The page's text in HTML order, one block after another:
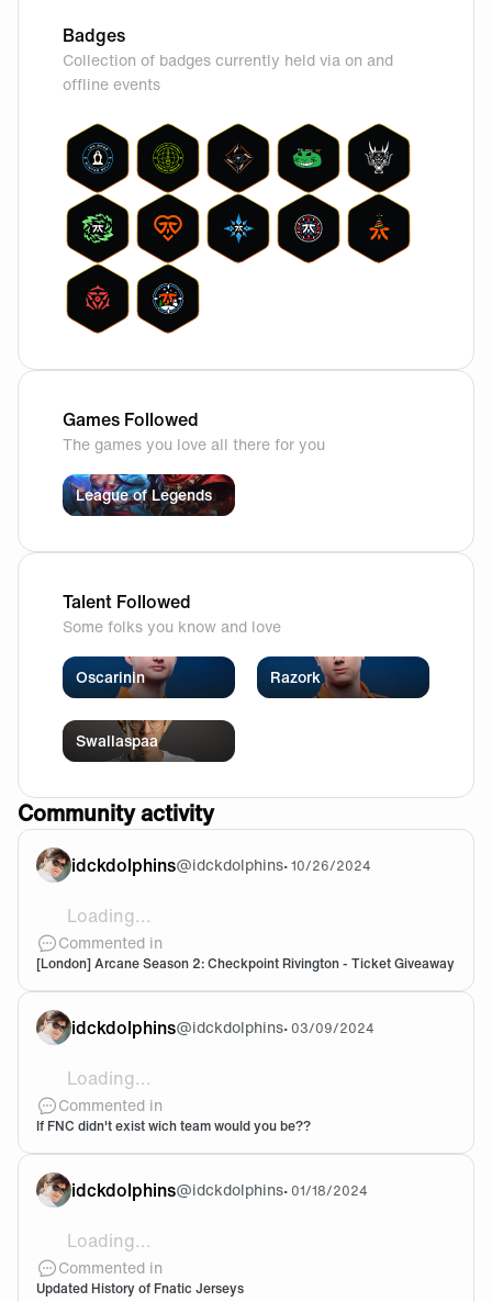
Badges
Collection of badges currently held via on and
offline events
Games Followed
The games you love all there for you
League of Legends
Talent Followed
Some folks you know and love
Oscarinin Razork
Swallaspaa
Community activity
idckdolphins@idckdolphins•10/26/2024
Loading...
Lets go
Commented in
[London] Arcane Season 2: Checkpoint Rivington - Ticket Giveaway
idckdolphins@idckdolphins• 03/09/2024
Loading...
Literally no other team! I bleed black and orange
Commented in
If FNC didn't exist wich team would you be??
idckdolphins@idckdolphins• 01/18/2024
Loading...
This is such a nice work! I love the FNATIC on the
Commented in
Updated History of Fnatic Jerseys